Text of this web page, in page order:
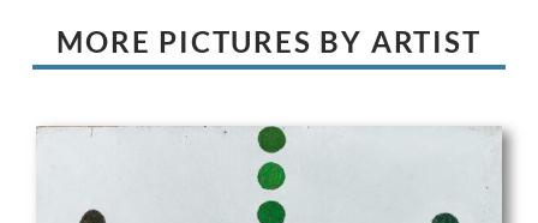
MORE PICTURES BY ARTIST